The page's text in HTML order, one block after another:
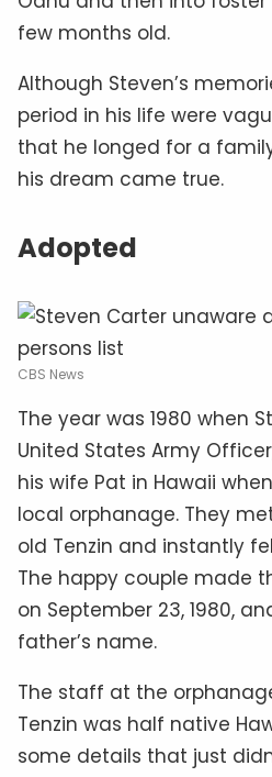
few months old.
Although Steven’s
period in his life were
that he longed for a
his dream came true.
Adopted
CBS News
The year was 1980 when
United States Army
his wife Pat in Hawaii
local orphanage. They
old Tenzin and instantly
The happy couple made
on September 23, 1980,
father’s name.
The staff at the
Tenzin was half native
some details that just